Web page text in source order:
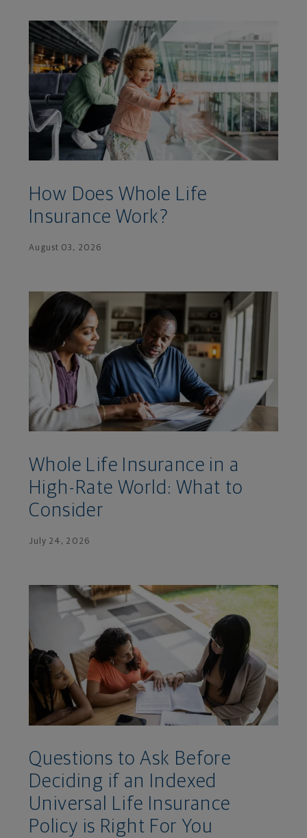
How Does Whole Life
Insurance Work?
August 03, 2026
Whole Life Insurance in a
High-Rate World: What to
Consider
July 24, 2026
Questions to Ask Before
Deciding if an Indexed
Universal Life Insurance
Policy is Right For You